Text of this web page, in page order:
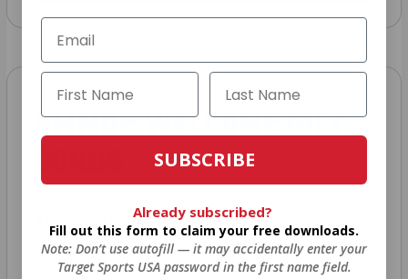
AMMO+WELCOME GIFT
As a thank you for joining AMMO+, we’re
throwing in an ammo can as a bonus with
your first member purchase.
SUBSCRIBE
Already subscribed?
Fill out this form to claim your free downloads.
Note: Don’t use autofill — it may accidentally enter your
Target Sports USA password in the first name field.